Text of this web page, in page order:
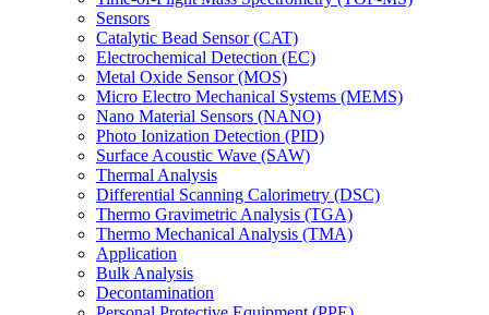
Sensors
Catalytic Bead Sensor (CAT)
Electrochemical Detection (EC)
Metal Oxide Sensor (MOS)
Micro Electro Mechanical Systems (MEMS)
Nano Material Sensors (NANO)
Photo Ionization Detection (PID)
Surface Acoustic Wave (SAW)
Thermal Analysis
Differential Scanning Calorimetry (DSC)
Thermo Gravimetric Analysis (TGA)
Thermo Mechanical Analysis (TMA)
Application
Bulk Analysis
Decontamination